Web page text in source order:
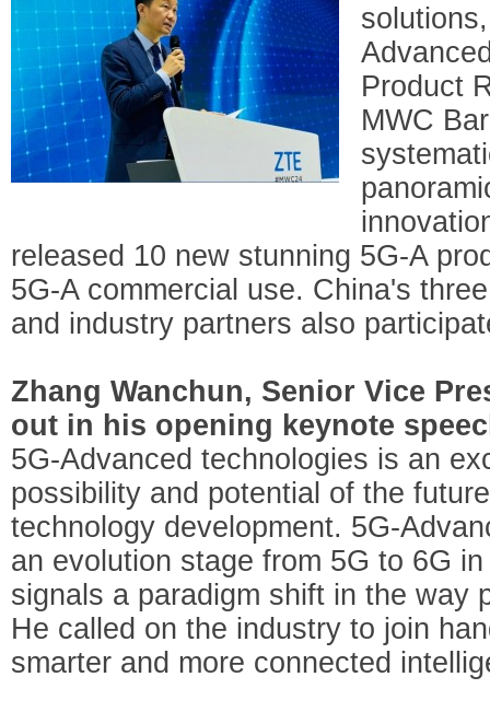
Product
MWC
released 10 new stunning 5G-A
5G-A commercial use. China's
and industry partners also
Zhang Wanchun, Senior Vice
out in his opening keynote
5G-Advanced technologies is an
possibility and potential of the
technology development. 5G-
an evolution stage from 5G to 6G
signals a paradigm shift in the way
He called on the industry to join
smarter and more connected